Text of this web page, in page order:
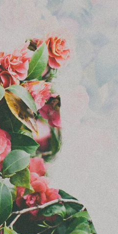
Glass Art
Installation
Intervention
Macro Photography
Muralism & Grafitti
Paper Art
Photo Collage
Plastic Arts
Sculpture
Tattoo
Urban Photography